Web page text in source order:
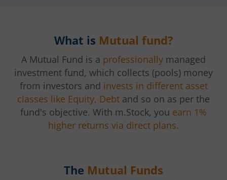
What is Mutual fund?
A Mutual Fund is a professionally managed
investment fund, which collects (pools) money
from investors and invests in different asset
classes like Equity, Debt and so on as per the
fund's objective. With m.Stock, you earn 1%
higher returns via direct plans.
The Mutual Funds